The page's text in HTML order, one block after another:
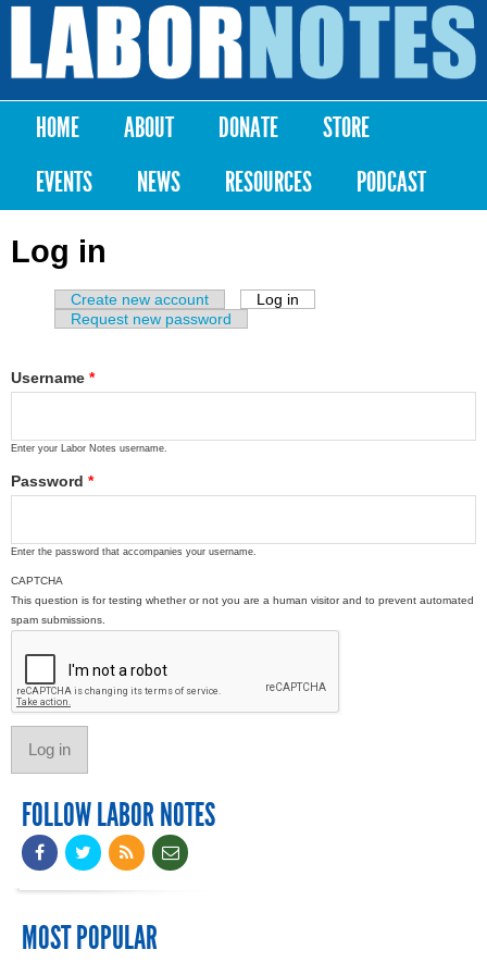
Skip to
content
Labor
Notes
Main menu
HOME ABOUT DONATE
STORE
EVENTS
NEWS RESOURCES PODCAST
Log in
Primary tabs
Create new account Log in
Request new password
Username *
Enter your Labor Notes username.
Password *
Enter the password that accompanies your username.
CAPTCHA
This question is for testing whether or not you are a human visitor and to prevent automated
spam submissions.
FOLLOW LABOR NOTES
MOST POPULAR